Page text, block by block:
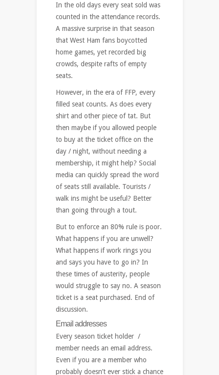
In the old days every seat sold was
counted in the attendance records.
A massive surprise in that season
that West Ham fans boycotted
home games, yet recorded big
crowds, despite rafts of empty
seats.
However, in the era of FFP, every
filled seat counts. As does every
shirt and other piece of tat. But
then maybe if you allowed people
to buy at the ticket office on the
day / night, without needing a
membership, it might help? Social
media can quickly spread the word
of seats still available. Tourists /
walk ins might be useful? Better
than going through a tout.
But to enforce an 80% rule is poor.
What happens if you are unwell?
What happens if work rings you
and says you have to go in? In
these times of austerity, people
would struggle to say no. A season
ticket is a seat purchased. End of
discussion.
Email addresses
Every season ticket holder /
member needs an email address.
Even if you are a member who
probably doesn’t ever stick a chance